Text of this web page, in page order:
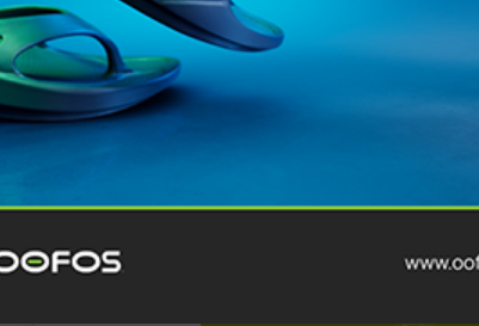
Shokz
Ultra-Soft Silicone™ 2.0
, they
ear design, OpenFit 2 ensures you stay
exploring the city or enjoying your favourite